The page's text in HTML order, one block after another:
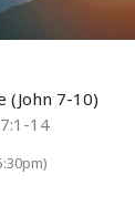
(John 7-10)
14